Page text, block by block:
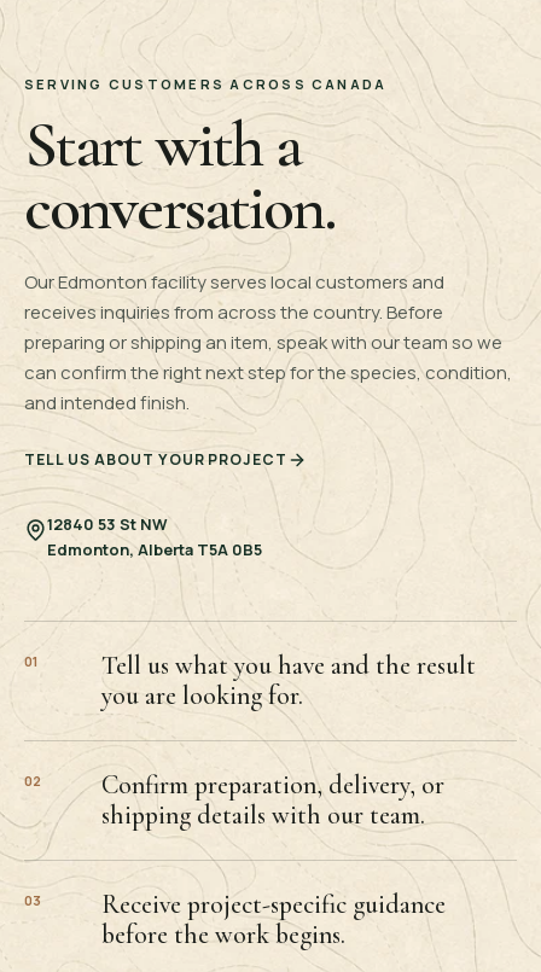
SERVING CUSTOMERS ACROSS CANADA
Start with a
conversation.
Our Edmonton facility serves local customers and
receives inquiries from across the country. Before
preparing or shipping an item, speak with our team so we
can confirm the right next step for the species, condition,
and intended finish.
TELL US ABOUT YOUR PROJECT
12840 53 St NW
Edmonton, Alberta T5A 0B5
01
Tell us what you have and the result
you are looking for.
02
Confirm preparation, delivery, or
shipping details with our team.
03
Receive project-specific guidance
before the work begins.